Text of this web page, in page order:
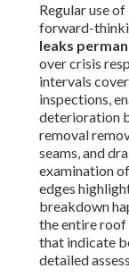
Regular use of
forward-
leaks
over crisis
intervals
inspections,
deterioration
removal
seams, and
examination
edges
breakdown
the entire roof
that indicate
detailed